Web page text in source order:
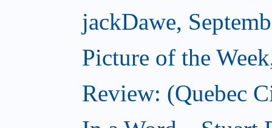
jackDawe,
Picture of the
Review: (Quebec